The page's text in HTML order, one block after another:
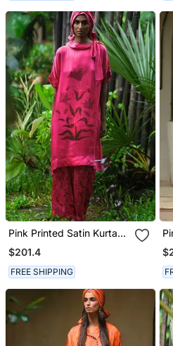
Pink Printed Satin Kurta
Set
$201.4
FREE SHIPPING